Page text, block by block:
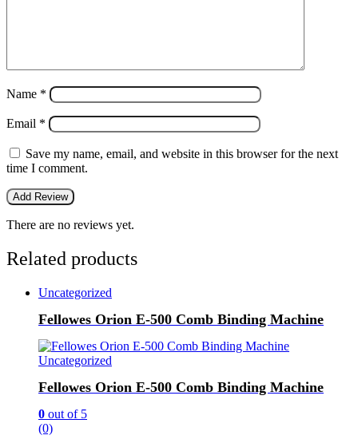
Name *
Email *
Save my name, email, and website in this browser for the next
time I comment.
There are no reviews yet.
Related products
Uncategorized
Fellowes Orion E-500 Comb Binding Machine
Uncategorized
Fellowes Orion E-500 Comb Binding Machine
0 out of 5
(0)